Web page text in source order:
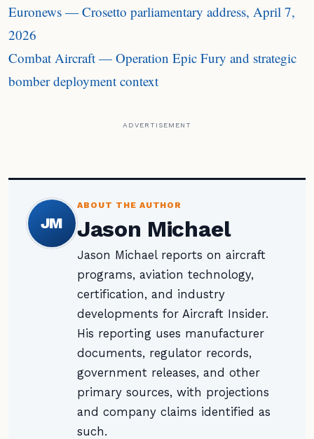
Euronews — Crosetto parliamentary address, April 7,
2026
Combat Aircraft — Operation Epic Fury and strategic
bomber deployment context
ADVERTISEMENT
JM
ABOUT THE AUTHOR
Jason Michael
Jason Michael reports on aircraft
programs, aviation technology,
certification, and industry
developments for Aircraft Insider.
His reporting uses manufacturer
documents, regulator records,
government releases, and other
primary sources, with projections
and company claims identified as
such.